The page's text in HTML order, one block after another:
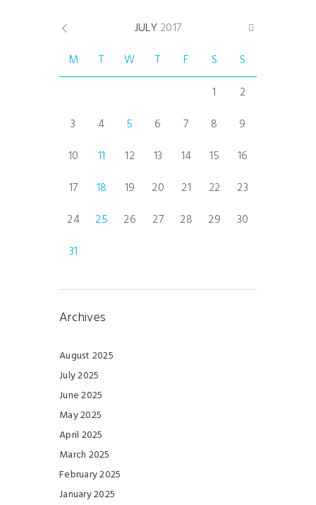
JULY2017
M
T W T F S
S
1
2
3
4 5 6 7 8
9
10
11 12 13 14 15
16
17
18 19 20 21 22
23
24
25 26 27 28 29
30
31
Archives
August 2025
July 2025
June 2025
May 2025
April 2025
March 2025
February 2025
January 2025